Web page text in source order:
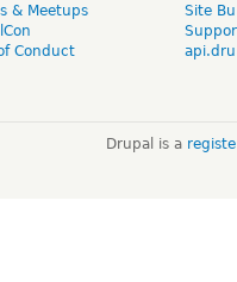
& Meetups
Conduct
Site
Drupal is a